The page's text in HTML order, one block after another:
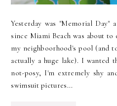
Yesterday was "Memorial Day"
since Miami Beach was about
my neighboorhood's pool (and
actually a huge lake). I wanted
not-posy, I'm extremely shy
swimsuit pictures...